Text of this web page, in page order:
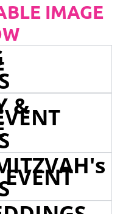
IMAGE
&